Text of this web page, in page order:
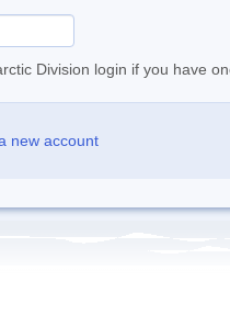
Division login if you have
new account